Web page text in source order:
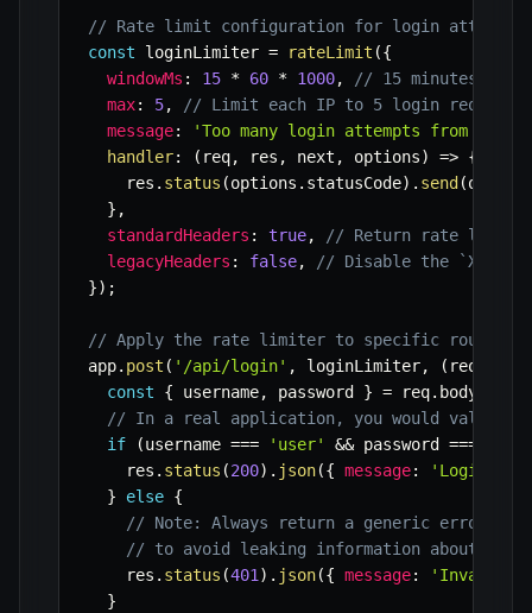
// Rate limit configuration for login attempts
const loginLimiter = rateLimit ({
windowMs : 15 * 60 * 1000,
// 15 minutes
max: 5,
// Limit each IP to 5 login requests
message:
'Too many login attempts from
handler: ( req, res , next , options) => {
    res
. status (options . statusCode) . send (
} ,
standardHeaders : true,
// Return rate limit
legacyHeaders : false,
// Disable the `X-
}) ;
// Apply the rate limiter to specific routes
app. post ( '/api/login' , loginLimiter, ( req
const
{ username, password } = req. body
// In a real application, you would validate
if
(username === 'user' && password ===
    res
. status (200) . json({ message:
'Login
}
else {
// Note: Always return a generic error
// to avoid leaking information about valid
    res
. status (401 ) . json({ message:
'Invalid
}